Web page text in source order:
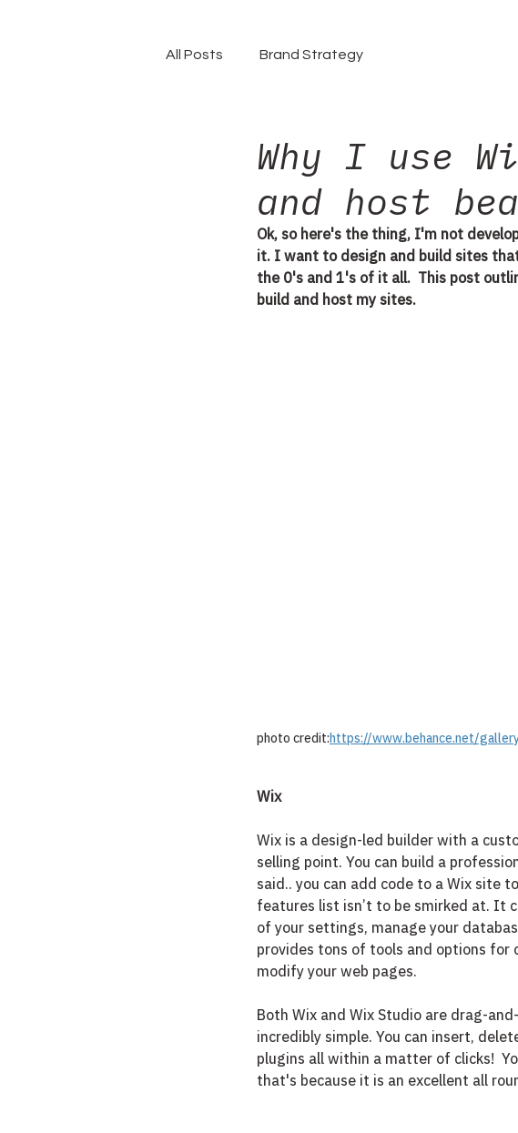
All Posts Brand Strategy
Why I use
and host
Ok, so here's the thing, I'm not
it. I want to design and build sites
the 0's and 1's of it all.  This post
build and host my sites.
photo credit:https://www.behance.net/
Wix
Wix is a design-led builder with a
selling point. You can build a
said.. you can add code to a Wix site
features list isn’t to be smirked at. It
of your settings, manage your
provides tons of tools and options for
modify your web pages.
Both Wix and Wix Studio are drag-
incredibly simple. You can insert,
plugins all within a matter of clicks!
that's because it is an excellent all